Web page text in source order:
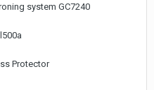
system GC7240
Protector